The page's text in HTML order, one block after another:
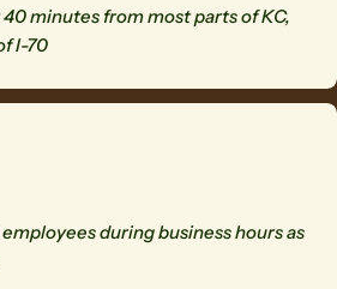
minutes from most parts of KC,
I-70
during business hours as